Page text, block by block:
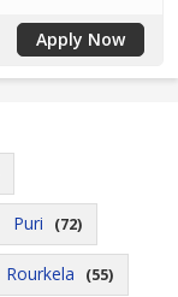
Apply Now
Puri (72)
Rourkela (55)